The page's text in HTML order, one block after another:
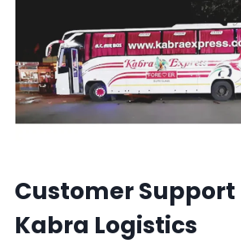
Customer Support
Kabra Logistics